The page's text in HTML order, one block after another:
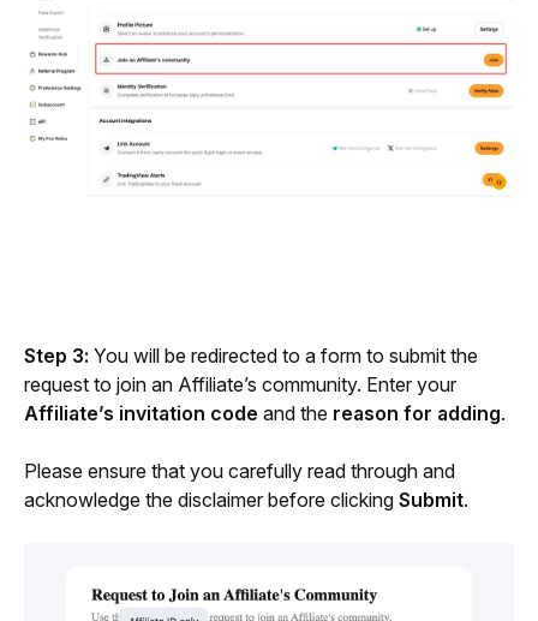
Step 3: You will be redirected to a form to submit the
Affiliate’s invitation code and the reason for adding.
Please ensure that you carefully read through and
acknowledge the disclaimer before clicking Submit.